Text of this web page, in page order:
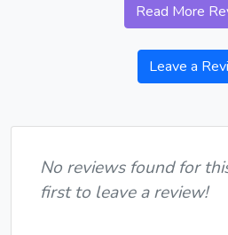
Read More
Leave a
No reviews found for
first to leave a review!